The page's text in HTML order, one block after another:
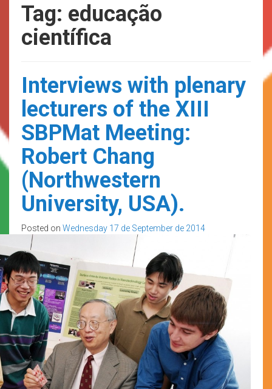
Tag: educação
científica
Interviews with plenary
lecturers of the XIII
SBPMat Meeting:
Robert Chang
(Northwestern
University, USA).
Posted on Wednesday 17 de September de 2014